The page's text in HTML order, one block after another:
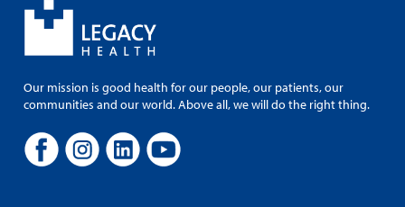
Our mission is good health for our people, our patients, our
communities and our world. Above all, we will do the right thing.